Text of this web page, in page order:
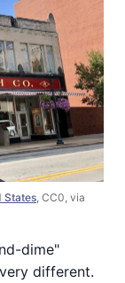
States, CC0, via
dime"
different.